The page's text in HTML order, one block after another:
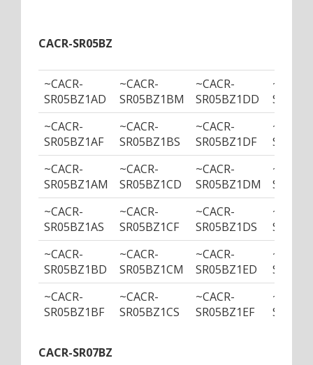
CACR-SR05BZ
~CACR-
SR05BZ1AD
~CACR-
SR05BZ1BM
~CACR-
SR05BZ1DD
~CACR-
~CACR-
SR05BZ1AF
~CACR-
SR05BZ1BS
~CACR-
SR05BZ1DF
~CACR-
~CACR-
SR05BZ1AM
~CACR-
SR05BZ1CD
~CACR-
SR05BZ1DM
~CACR-
~CACR-
SR05BZ1AS
~CACR-
SR05BZ1CF
~CACR-
SR05BZ1DS
~CACR-
~CACR-
SR05BZ1BD
~CACR-
SR05BZ1CM
~CACR-
SR05BZ1ED
~CACR-
~CACR-
SR05BZ1BF
~CACR-
SR05BZ1CS
~CACR-
SR05BZ1EF
~CACR-
CACR-SR07BZ